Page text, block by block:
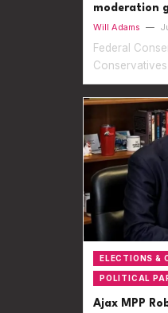
moderation
Will Adams —
Federal
ELECTIONS &
POLITICAL
Ajax MPP